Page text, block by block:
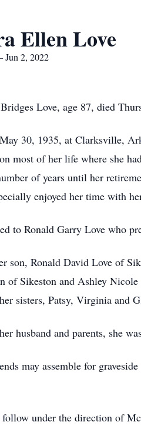
Ellen Love
2, 2022
Love, age 87, died
30, 1935, at Clarksville,
most of her life where she
of years until her
enjoyed her time with
to Ronald Garry Love who
son, Ronald David Love of
of Sikeston and Ashley
sisters, Patsy, Virginia and
husband and parents, she
may assemble for
under the direction of